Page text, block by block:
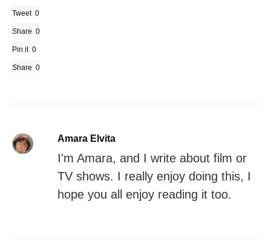
Tweet 0
Share 0
Pin it 0
Share 0
Amara Elvita
I'm Amara, and I write about film or
TV shows. I really enjoy doing this, I
hope you all enjoy reading it too.